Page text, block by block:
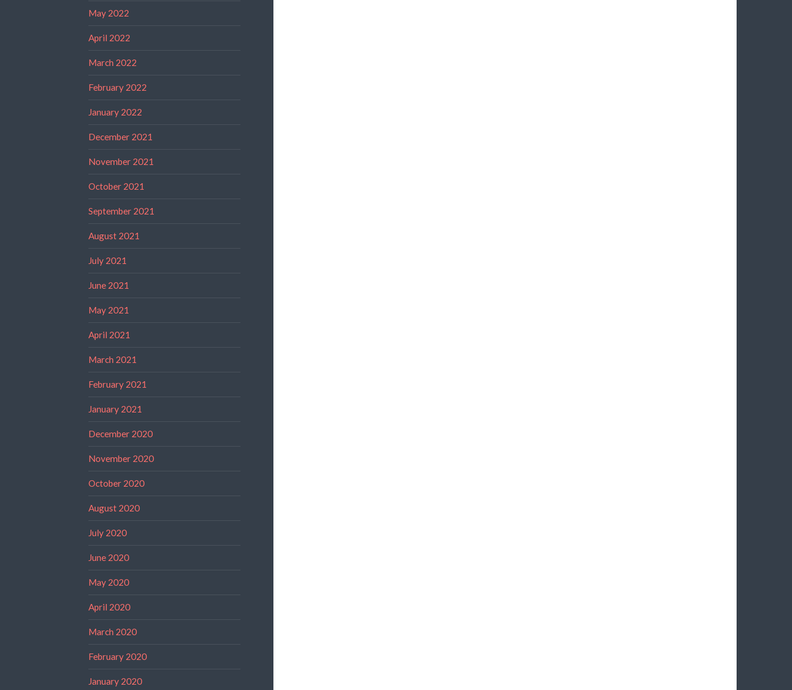
May 2022
April 2022
March 2022
February 2022
January 2022
December 2021
November 2021
October 2021
September 2021
August 2021
July 2021
June 2021
May 2021
April 2021
March 2021
February 2021
January 2021
December 2020
November 2020
October 2020
August 2020
July 2020
June 2020
May 2020
April 2020
March 2020
February 2020
January 2020